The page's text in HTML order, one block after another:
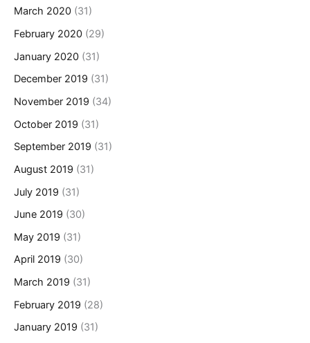
March 2020 (31)
February 2020 (29)
January 2020 (31)
December 2019 (31)
November 2019 (34)
October 2019 (31)
September 2019 (31)
August 2019 (31)
July 2019 (31)
June 2019 (30)
May 2019 (31)
April 2019 (30)
March 2019 (31)
February 2019 (28)
January 2019 (31)